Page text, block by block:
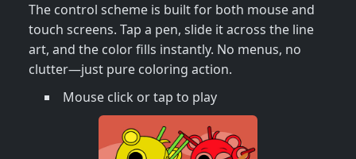
The control scheme is built for both mouse and
touch screens. Tap a pen, slide it across the line
art, and the color fills instantly. No menus, no
clutter—just pure coloring action.
Mouse click or tap to play